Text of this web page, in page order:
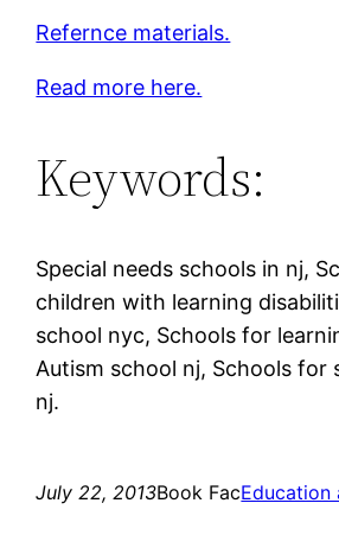
Refernce materials.
Read more here.
Keywords:
Special needs schools in nj,
children with learning
school nyc, Schools for
Autism school nj, Schools for
nj.
July 22, 2013Book FacEducation